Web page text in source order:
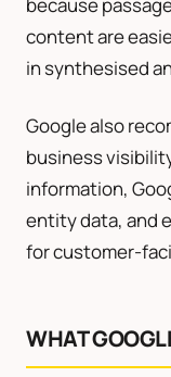
content are
in synthesised
Google also
business
information,
entity data, and
for customer-
WHAT